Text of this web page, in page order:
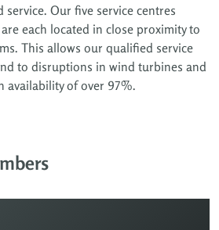
service. Our five service centres
each located in close proximity to
This allows our qualified service
to disruptions in wind turbines and
availability of over 97%.